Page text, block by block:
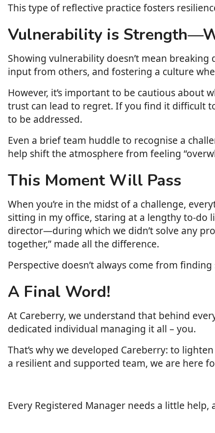
This type of reflective practice fosters
Vulnerability is
Showing vulnerability doesn’t mean
input from others, and fostering a culture
However, it’s important to be cautious about
trust can lead to regret. If you find it difficult
to be addressed.
Even a brief team huddle to recognise a
help shift the atmosphere from feeling
This Moment Will Pass
When you’re in the midst of a challenge,
sitting in my office, staring at a lengthy to-do
director—during which we didn’t solve any
together,” made all the difference.
Perspective doesn’t always come from
A Final Word!
At Careberry, we understand that behind
dedicated individual managing it all – you.
That’s why we developed Careberry: to
a resilient and supported team, we are here
Every Registered Manager needs a little